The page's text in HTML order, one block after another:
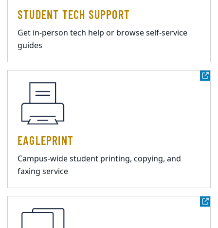
STUDENT TECH SUPPORT
Get in-person tech help or browse self-service
guides
EAGLEPRINT
Campus-wide student printing, copying, and
faxing service